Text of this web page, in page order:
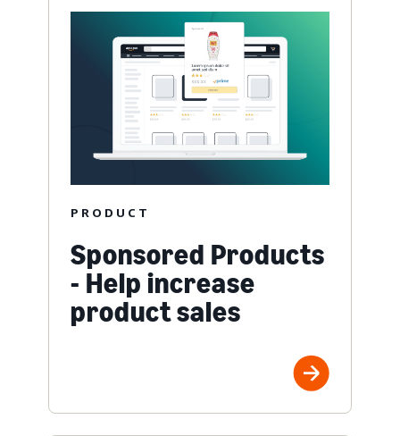
PRODUCT
Sponsored Products
- Help increase
product sales